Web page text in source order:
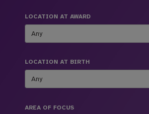
LOCATION AT AWARD
LOCATION AT BIRTH
AREA OF FOCUS